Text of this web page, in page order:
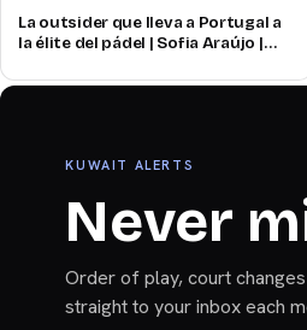
La outsider que lleva a Portugal a
la élite del pádel | Sofia Araújo |
KUWAIT ALERTS
Never
Order of play, court
straight to your inbox each